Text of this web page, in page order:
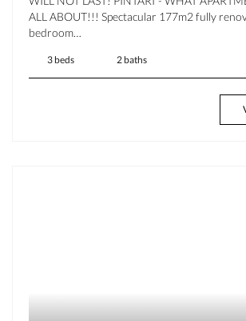
ALL ABOUT!!! Spectacular 177m2 fully
bedroom…
3 beds 2 baths